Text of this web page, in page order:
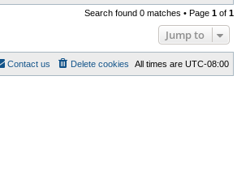
Search found 0 matches • Page 1 of 1
Jump to
All times are UTC-08:00
Delete cookies
Contact us